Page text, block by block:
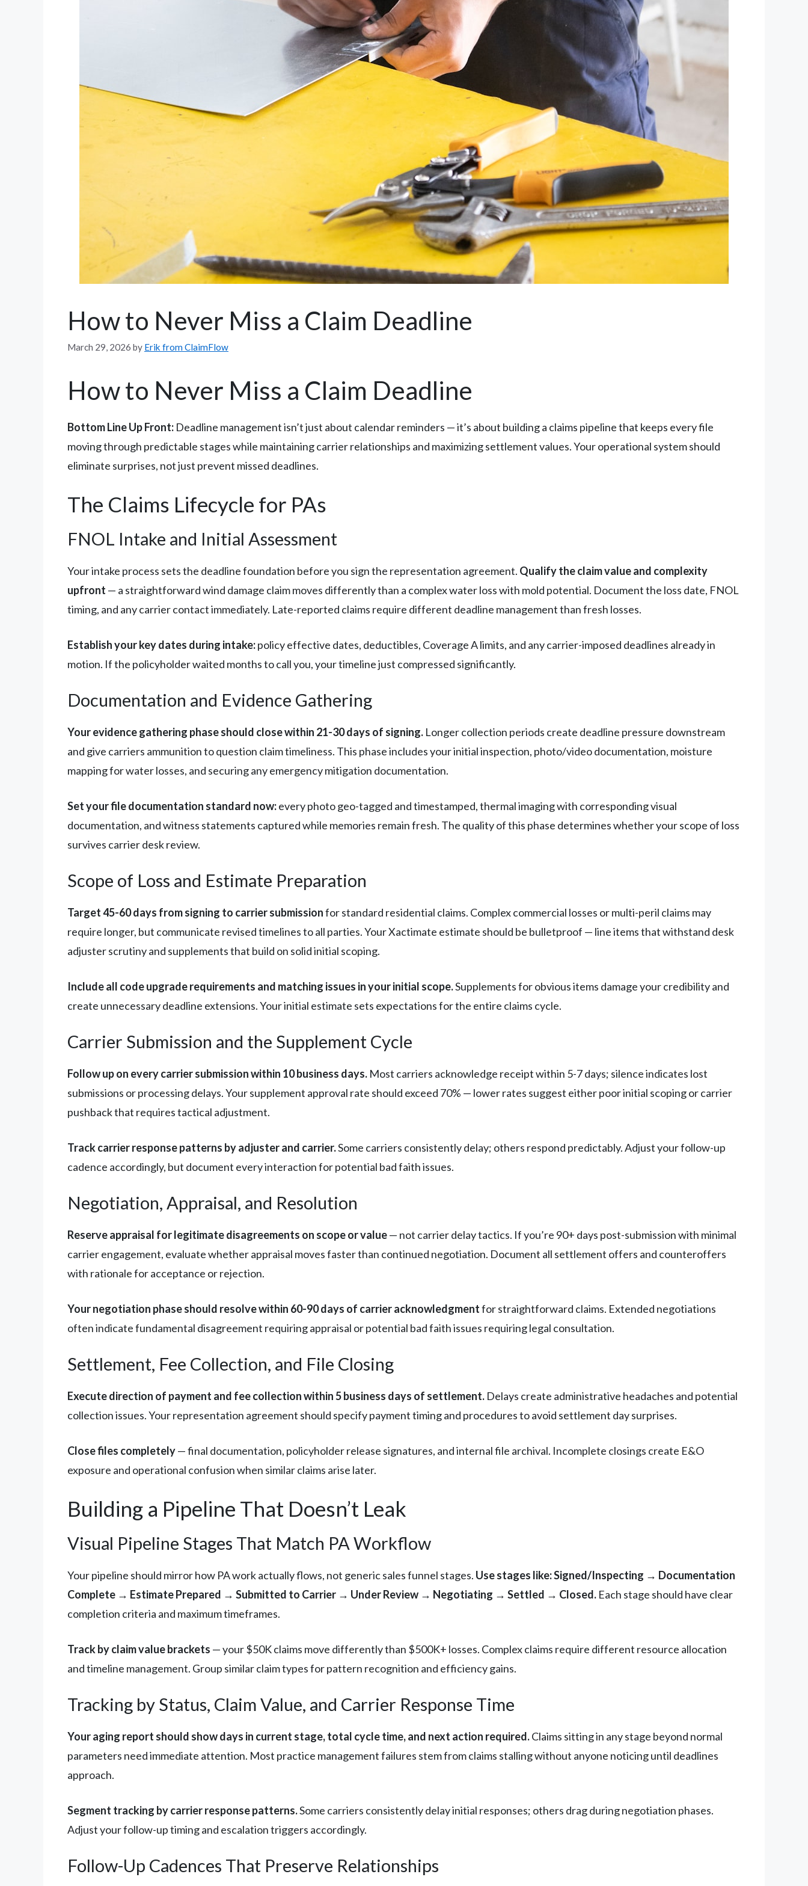
How to Never Miss a Claim Deadline
March 29, 2026 by Erik from ClaimFlow
How to Never Miss a Claim Deadline
Bottom Line Up Front: Deadline management isn’t just about calendar reminders — it’s about building a claims pipeline that keeps every file
moving through predictable stages while maintaining carrier relationships and maximizing settlement values. Your operational system should
eliminate surprises, not just prevent missed deadlines.
The Claims Lifecycle for PAs
FNOL Intake and Initial Assessment
Your intake process sets the deadline foundation before you sign the representation agreement. Qualify the claim value and complexity
upfront — a straightforward wind damage claim moves differently than a complex water loss with mold potential. Document the loss date, FNOL
timing, and any carrier contact immediately. Late-reported claims require different deadline management than fresh losses.
Establish your key dates during intake:policy effective dates, deductibles, Coverage A limits, and any carrier-imposed deadlines already in
motion. If the policyholder waited months to call you, your timeline just compressed significantly.
Documentation and Evidence Gathering
Your evidence gathering phase should close within 21-30 days of signing. Longer collection periods create deadline pressure downstream
and give carriers ammunition to question claim timeliness. This phase includes your initial inspection, photo/video documentation, moisture
mapping for water losses, and securing any emergency mitigation documentation.
Set your file documentation standard now:every photo geo-tagged and timestamped, thermal imaging with corresponding visual
documentation, and witness statements captured while memories remain fresh. The quality of this phase determines whether your scope of loss
survives carrier desk review.
Scope of Loss and Estimate Preparation
Target 45-60 days from signing to carrier submissionfor standard residential claims. Complex commercial losses or multi-peril claims may
require longer, but communicate revised timelines to all parties. Your Xactimate estimate should be bulletproof — line items that withstand desk
adjuster scrutiny and supplements that build on solid initial scoping.
Include all code upgrade requirements and matching issues in your initial scope.Supplements for obvious items damage your credibility and
create unnecessary deadline extensions. Your initial estimate sets expectations for the entire claims cycle.
Carrier Submission and the Supplement Cycle
Follow up on every carrier submission within 10 business days. Most carriers acknowledge receipt within 5-7 days; silence indicates lost
submissions or processing delays. Your supplement approval rate should exceed 70% — lower rates suggest either poor initial scoping or carrier
pushback that requires tactical adjustment.
Track carrier response patterns by adjuster and carrier.Some carriers consistently delay; others respond predictably. Adjust your follow-up
cadence accordingly, but document every interaction for potential bad faith issues.
Negotiation, Appraisal, and Resolution
Reserve appraisal for legitimate disagreements on scope or value— not carrier delay tactics. If you’re 90+ days post-submission with minimal
carrier engagement, evaluate whether appraisal moves faster than continued negotiation. Document all settlement offers and counteroffers
with rationale for acceptance or rejection.
Your negotiation phase should resolve within 60-90 days of carrier acknowledgmentfor straightforward claims. Extended negotiations
often indicate fundamental disagreement requiring appraisal or potential bad faith issues requiring legal consultation.
Settlement, Fee Collection, and File Closing
Execute direction of payment and fee collection within 5 business days of settlement. Delays create administrative headaches and potential
collection issues. Your representation agreement should specify payment timing and procedures to avoid settlement day surprises.
Close files completely— final documentation, policyholder release signatures, and internal file archival. Incomplete closings create E&O
exposure and operational confusion when similar claims arise later.
Building a Pipeline That Doesn’t Leak
Visual Pipeline Stages That Match PA Workflow
Your pipeline should mirror how PA work actually flows, not generic sales funnel stages. Use stages like: Signed/Inspecting → Documentation
Complete → Estimate Prepared → Submitted to Carrier → Under Review → Negotiating → Settled → Closed. Each stage should have clear
completion criteria and maximum timeframes.
Track by claim value brackets — your $50K claims move differently than $500K+ losses. Complex claims require different resource allocation
and timeline management. Group similar claim types for pattern recognition and efficiency gains.
Tracking by Status, Claim Value, and Carrier Response Time
Your aging report should show days in current stage, total cycle time, and next action required.Claims sitting in any stage beyond normal
parameters need immediate attention. Most practice management failures stem from claims stalling without anyone noticing until deadlines
approach.
Segment tracking by carrier response patterns.Some carriers consistently delay initial responses; others drag during negotiation phases.
Adjust your follow-up timing and escalation triggers accordingly.
Follow-Up Cadences That Preserve Relationships